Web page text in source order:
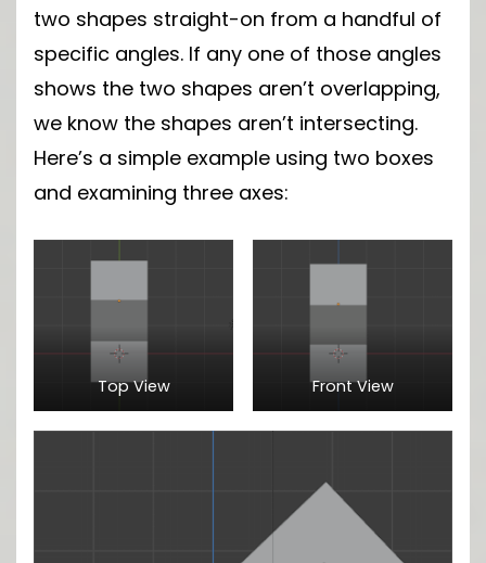
two shapes straight-on from a handful of
specific angles. If any one of those angles
shows the two shapes aren’t overlapping,
we know the shapes aren’t intersecting.
Here’s a simple example using two boxes
and examining three axes:
Top View Front View